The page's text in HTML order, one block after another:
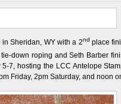
Sheridan, WY with a 2nd place
tie-down roping and Seth Barber
7, hosting the LCC Antelope
Friday, 2pm Saturday, and noon